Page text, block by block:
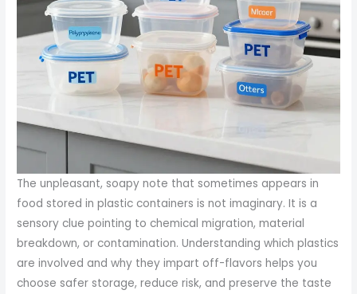
The unpleasant, soapy note that sometimes appears in
food stored in plastic containers is not imaginary. It is a
sensory clue pointing to chemical migration, material
breakdown, or contamination. Understanding which plastics
are involved and why they impart off-flavors helps you
choose safer storage, reduce risk, and preserve the taste